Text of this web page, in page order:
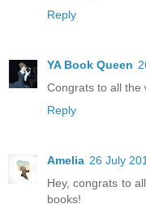
Reply
YA Book Queen
Congrats to all the
Reply
Amelia 26 July
Hey, congrats to
books!